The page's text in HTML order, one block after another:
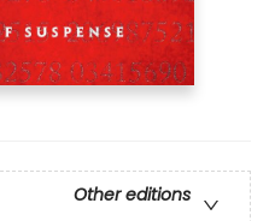
Other editions